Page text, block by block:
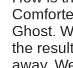
Ghost.
the